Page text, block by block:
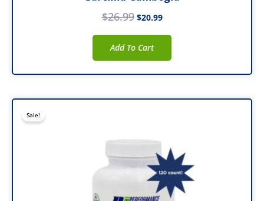
$26.99 $20.99
Add To Cart
Sale!
$33.99.